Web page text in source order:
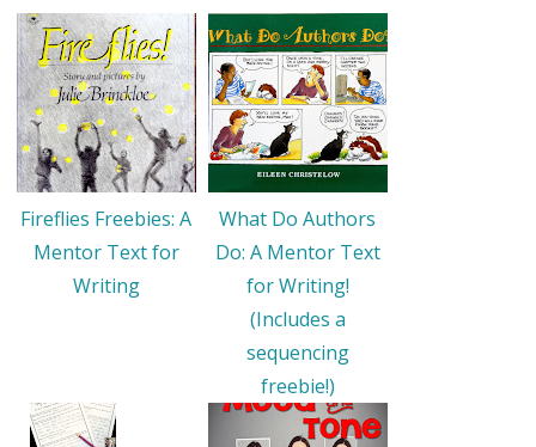
Fireflies Freebies: A
Mentor Text for
Writing
What Do Authors
Do: A Mentor Text
for Writing!
(Includes a
sequencing
freebie!)